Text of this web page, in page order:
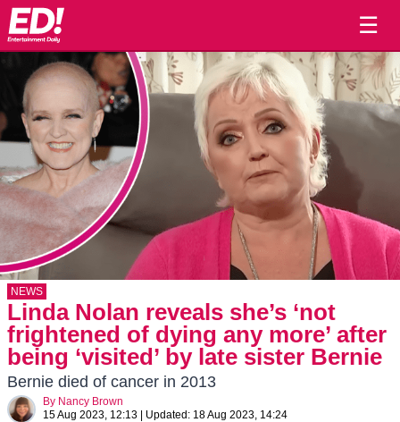
☰
NEWS
Linda Nolan reveals she’s ‘not
frightened of dying any more’ after
being ‘visited’ by late sister Bernie
Bernie died of cancer in 2013
By Nancy Brown
15 Aug 2023, 12:13
Updated: 18 Aug 2023, 14:24